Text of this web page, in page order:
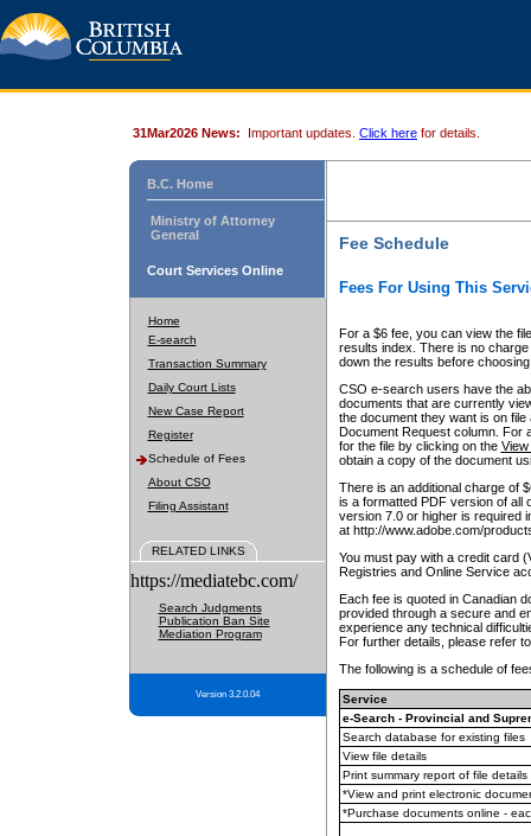
31Mar2026 News: Important updates. Click here for details.
B.C. Home
Ministry of Attorney
General
Court Services Online
Home
E-search
Transaction Summary
Daily Court Lists
New Case Report
Register
Schedule of Fees
About CSO
Filing Assistant
RELATED LINKS
https://mediatebc.com/
Search Judgments
Publication Ban Site
Mediation Program
Version 3.2.0.04
Fee Schedule
Fees For Using This
For a $6 fee, you can view the
results index. There is no
down the results before choosing
CSO e-search users have the
documents that are currently
the document they want is on
Document Request column. For
for the file by clicking on the View
obtain a copy of the document
There is an additional charge of
is a formatted PDF version of all
version 7.0 or higher is required
at http://www.adobe.com/
You must pay with a credit card
Registries and Online Service
Each fee is quoted in Canadian
provided through a secure and
experience any technical
For further details, please refer
The following is a schedule of
Service
e-Search - Provincial and
Search database for existing files
View file details
Print summary report of file details
*View and print electronic
*Purchase documents online -